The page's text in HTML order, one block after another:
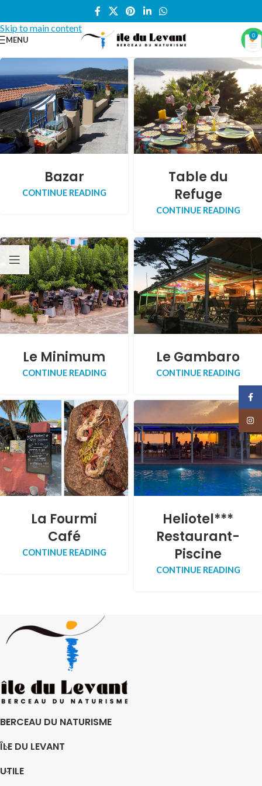
Skip to main content
MENU 0
Bazar
CONTINUE READING
Table du
Refuge
CONTINUE READING
Le Minimum
CONTINUE READING
Le Gambaro
CONTINUE READING
La Fourmi
Café
CONTINUE READING
Heliotel***
Restaurant-
Piscine
CONTINUE READING
BERCEAU DU NATURISME
ÎLE DU LEVANT
UTILE